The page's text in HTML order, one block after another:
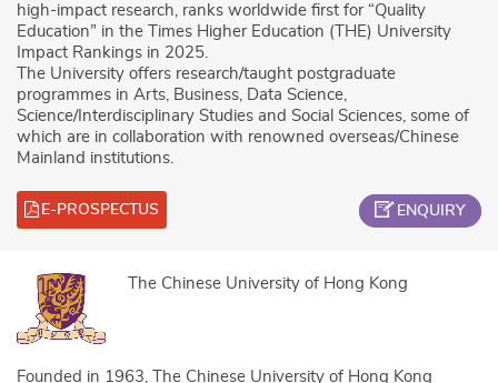
high-impact research, ranks worldwide first for “Quality
Education” in the Times Higher Education (THE) University
Impact Rankings in 2025.
The University offers research/taught postgraduate
programmes in Arts, Business, Data Science,
Science/Interdisciplinary Studies and Social Sciences, some of
which are in collaboration with renowned overseas/Chinese
Mainland institutions.
E-PROSPECTUS ENQUIRY
The Chinese University of Hong Kong
Founded in 1963, The Chinese University of Hong Kong